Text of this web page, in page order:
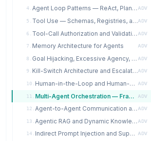
4. Agent Loop Patterns — ReAct, Plan-and-Execute, Reflexion, State-GraphADV
5. Tool Use — Schemas, Registries, and Design DisciplineADV
6. Tool-Call Authorization and Validation ADV
7. Memory Architecture for Agents ADV
8. Goal Hijacking, Excessive Agency, and Prompt-Injection Cascades ADV
9. Kill-Switch Architecture and Escalation ProtocolsADV
10. Human-in-the-Loop and Human-on-the-Loop Designs ADV
11. Multi-Agent Orchestration — Framework Comparison ADV
12. Agent-to-Agent Communication and Coordination Failures ADV
13. Agentic RAG and Dynamic Knowledge Access ADV
14. Indirect Prompt Injection and Supply-Chain Attacks ADV